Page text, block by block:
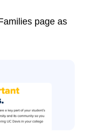
page as